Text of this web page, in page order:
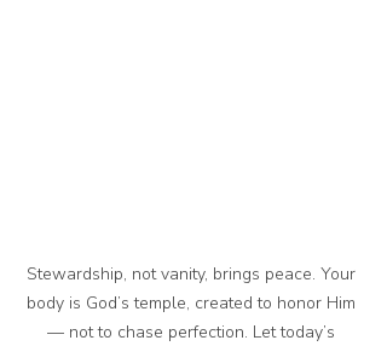
Stewardship, not vanity, brings peace. Your
body is God’s temple, created to honor Him
— not to chase perfection. Let today’s